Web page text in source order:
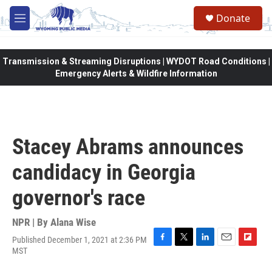
Skip to main content
M
e
Donate
Transmission & Streaming Disruptions | WYDOT Road Conditions |
Emergency Alerts & Wildfire Information
Stacey Abrams announces
candidacy in Georgia
governor's race
NPR | By Alana Wise
Published December 1, 2021 at 2:36 PM
MST
F
T
L
E
F